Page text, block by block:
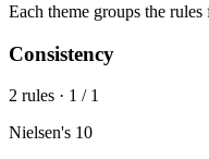
Each theme groups the rules
Consistency
2 rules · 1 / 1
Nielsen's 10